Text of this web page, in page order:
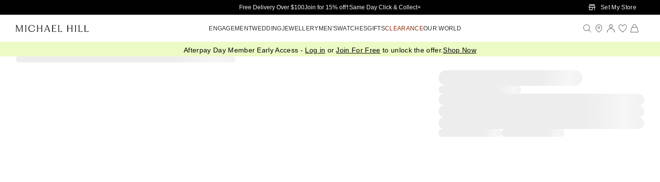
Skip to Main Content
Free Delivery Over $100Join for 15% off†Same Day Click & Collect+ Set My Store
ENGAGEMENTWEDDINGJEWELLERYMEN'SWATCHESGIFTSCLEARANCEOUR WORLD
Afterpay Day Member Early Access - Log in orJoin For Free to unlock the offer.Shop Now